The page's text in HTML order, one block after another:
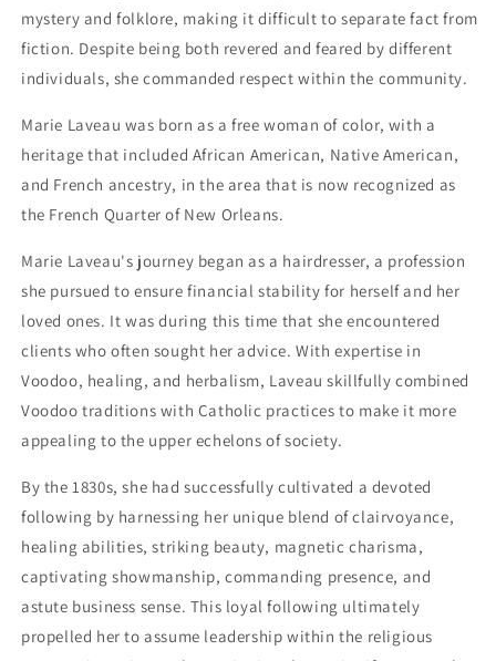
mystery and folklore, making it difficult to separate fact from
fiction. Despite being both revered and feared by different
individuals, she commanded respect within the community.
Marie Laveau was born as a free woman of color, with a
heritage that included African American, Native American,
and French ancestry, in the area that is now recognized as
the French Quarter of New Orleans.
Marie Laveau's journey began as a hairdresser, a profession
she pursued to ensure financial stability for herself and her
loved ones. It was during this time that she encountered
clients who often sought her advice. With expertise in
Voodoo, healing, and herbalism, Laveau skillfully combined
Voodoo traditions with Catholic practices to make it more
appealing to the upper echelons of society.
By the 1830s, she had successfully cultivated a devoted
following by harnessing her unique blend of clairvoyance,
healing abilities, striking beauty, magnetic charisma,
captivating showmanship, commanding presence, and
astute business sense. This loyal following ultimately
propelled her to assume leadership within the religious